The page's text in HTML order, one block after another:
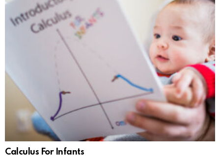
Calculus For Infants